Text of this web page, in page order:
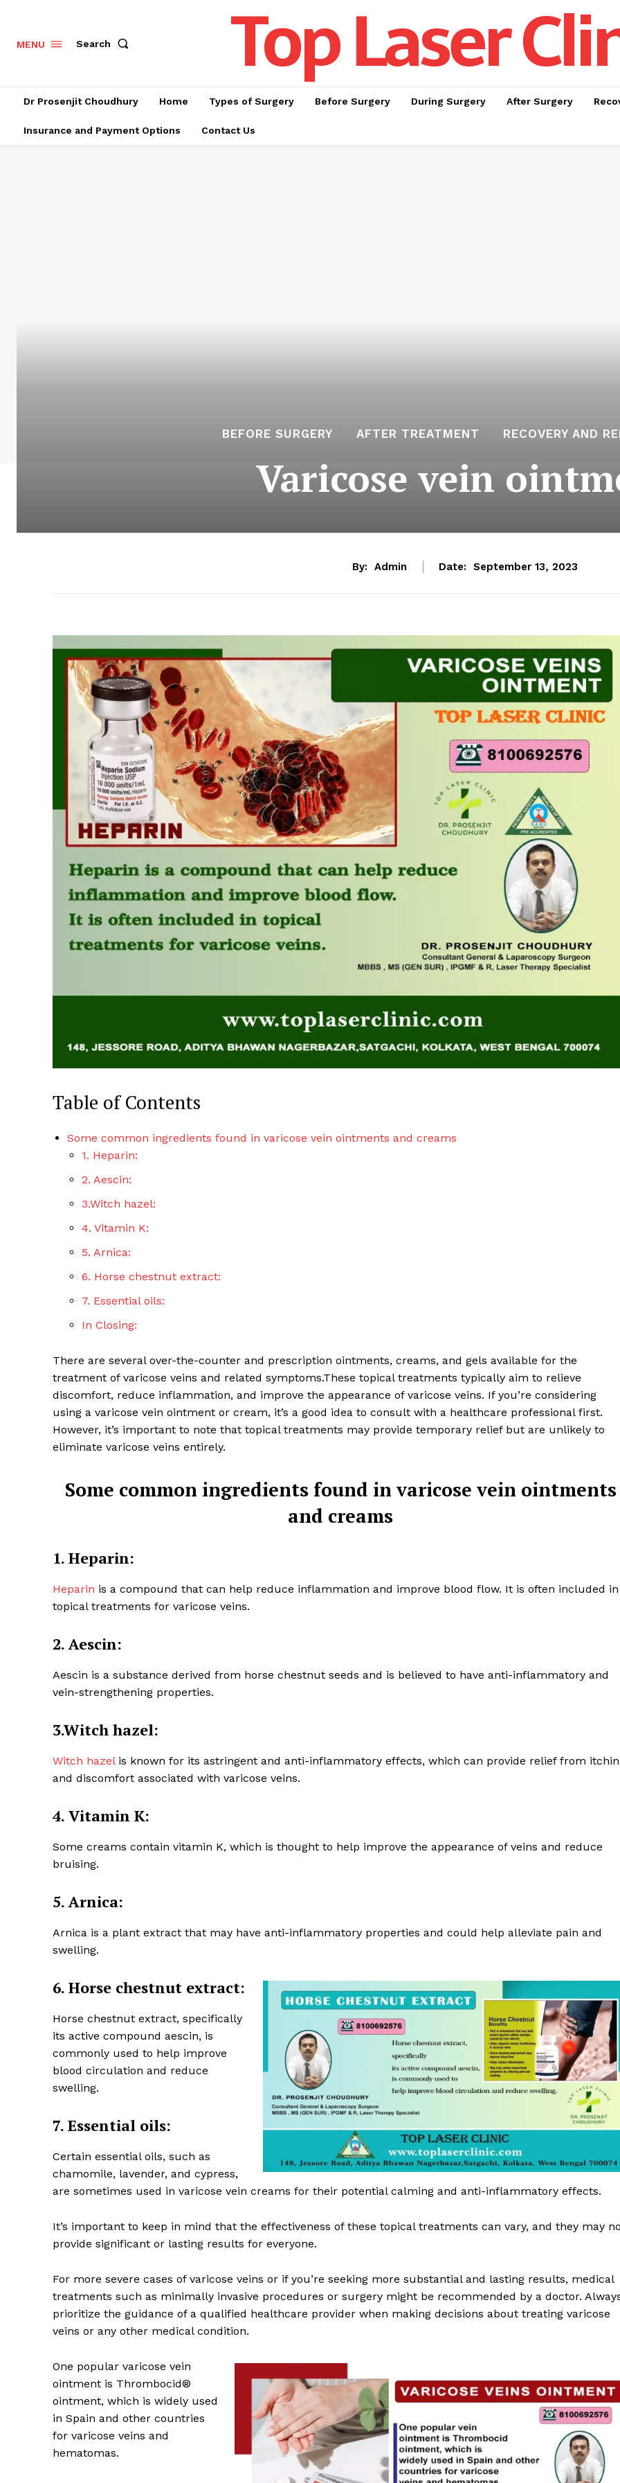
About
MENU Search Top Laser
Dr Prosenjit Choudhury Home Types of Surgery Before Surgery During Surgery After Surgery
Insurance and Payment Options Contact Us
BEFORE SURGERY AFTER TREATMENT RECOVERY AND
Varicose vein
By: Admin Date: September 13, 2023
Table of Contents
Some common ingredients found in varicose vein ointments and creams
1. Heparin:
2. Aescin:
3.Witch hazel:
4. Vitamin K:
5. Arnica:
6. Horse chestnut extract:
7. Essential oils:
In Closing:
There are several over-the-counter and prescription ointments, creams, and gels available for the
treatment of varicose veins and related symptoms.These topical treatments typically aim to relieve
discomfort, reduce inflammation, and improve the appearance of varicose veins. If you’re considering
using a varicose vein ointment or cream, it’s a good idea to consult with a healthcare professional first.
However, it’s important to note that topical treatments may provide temporary relief but are unlikely to
eliminate varicose veins entirely.
Some common ingredients found in varicose vein ointments
and creams
1. Heparin:
Heparin is a compound that can help reduce inflammation and improve blood flow. It is often included in
topical treatments for varicose veins.
2. Aescin:
Aescin is a substance derived from horse chestnut seeds and is believed to have anti-inflammatory and
vein-strengthening properties.
3.Witch hazel:
Witch hazelis known for its astringent and anti-inflammatory effects, which can provide relief from
and discomfort associated with varicose veins.
4. Vitamin K:
Some creams contain vitamin K, which is thought to help improve the appearance of veins and reduce
bruising.
5. Arnica:
Arnica is a plant extract that may have anti-inflammatory properties and could help alleviate pain and
swelling.
6. Horse chestnut extract:
Horse chestnut extract, specifically
its active compound aescin, is
commonly used to help improve
blood circulation and reduce
swelling.
7. Essential oils:
Certain essential oils, such as
chamomile, lavender, and cypress,
are sometimes used in varicose vein creams for their potential calming and anti-inflammatory effects.
It’s important to keep in mind that the effectiveness of these topical treatments can vary, and they may
provide significant or lasting results for everyone.
For more severe cases of varicose veins or if you’re seeking more substantial and lasting results, medical
treatments such as minimally invasive procedures or surgery might be recommended by a doctor.
prioritize the guidance of a qualified healthcare provider when making decisions about treating varicose
veins or any other medical condition.
One popular varicose vein
ointment is Thrombocid®
ointment, which is widely used
in Spain and other countries
for varicose veins and
hematomas.